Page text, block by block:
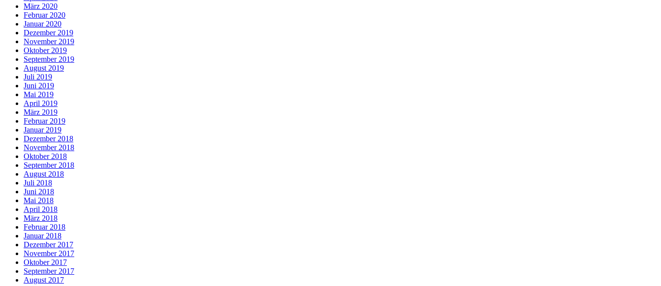
März 2020
Februar 2020
Januar 2020
Dezember 2019
November 2019
Oktober 2019
September 2019
August 2019
Juli 2019
Juni 2019
Mai 2019
April 2019
März 2019
Februar 2019
Januar 2019
Dezember 2018
November 2018
Oktober 2018
September 2018
August 2018
Juli 2018
Juni 2018
Mai 2018
April 2018
März 2018
Februar 2018
Januar 2018
Dezember 2017
November 2017
Oktober 2017
September 2017
August 2017